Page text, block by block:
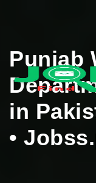
Punjab
in
•